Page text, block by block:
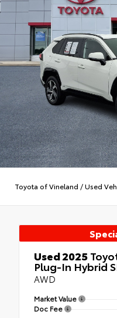
Toyota of Vineland /Used
Used 2025
Plug-In Hybrid
AWD
Market Value
Doc Fee